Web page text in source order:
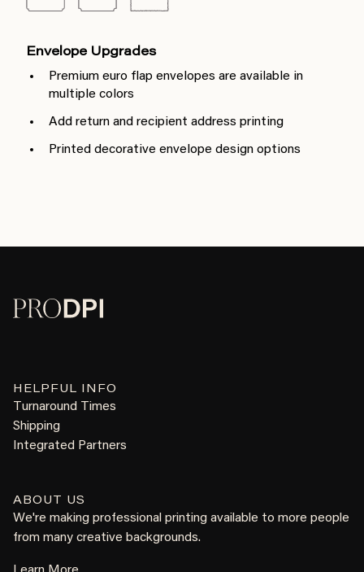
Envelope Upgrades
Premium euro flap envelopes are available in
multiple colors
Add return and recipient address printing
Printed decorative envelope design options
HELPFUL INFO
Turnaround Times
Shipping
Integrated Partners
ABOUT US
We're making professional printing available to more people
from many creative backgrounds.